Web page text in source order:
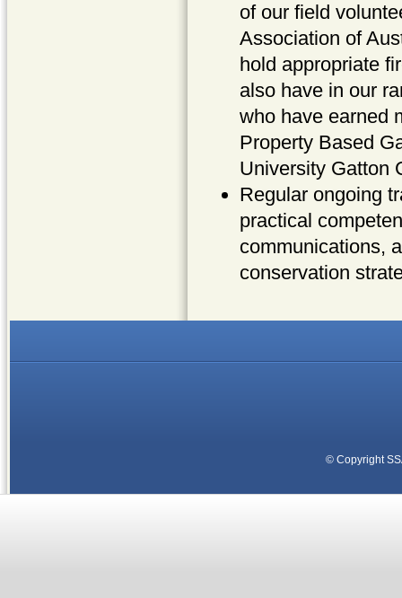
of our field
Association of
hold appropriate
also have in our
who have earned
Property Based
University Gatton
Regular ongoing
practical
communications,
conservation
© Copyright